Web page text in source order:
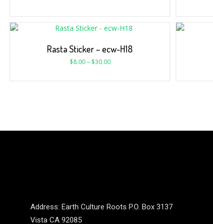
Rasta Sticker – ecw-H18
$8.00 – $30.00
Address: Earth Culture Roots P.O. Box 3137
Vista CA 92085